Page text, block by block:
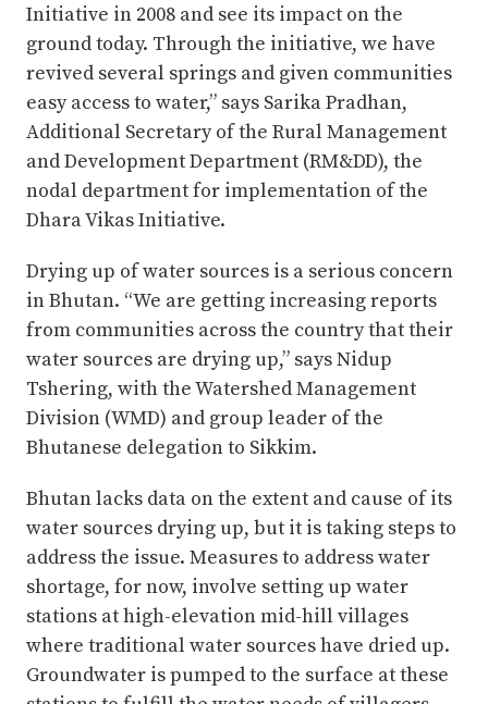
Initiative in 2008 and see its impact on the
ground today. Through the initiative, we have
revived several springs and given communities
easy access to water,” says Sarika Pradhan,
Additional Secretary of the Rural Management
and Development Department (RM&DD), the
nodal department for implementation of the
Dhara Vikas Initiative.
Drying up of water sources is a serious concern
in Bhutan. “We are getting increasing reports
from communities across the country that their
water sources are drying up,” says Nidup
Tshering, with the Watershed Management
Division (WMD) and group leader of the
Bhutanese delegation to Sikkim.
Bhutan lacks data on the extent and cause of its
water sources drying up, but it is taking steps to
address the issue. Measures to address water
shortage, for now, involve setting up water
stations at high-elevation mid-hill villages
where traditional water sources have dried up.
Groundwater is pumped to the surface at these